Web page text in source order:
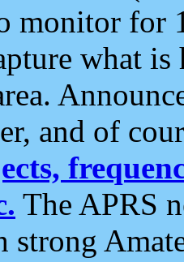
monitor for
what
and of
The APRS
strong